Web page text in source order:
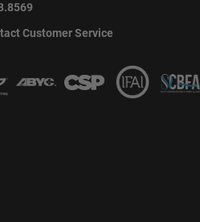
Customer Service